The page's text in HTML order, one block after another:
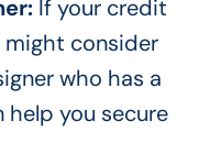
If your credit
might consider
who has a
help you secure